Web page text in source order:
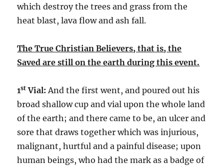
which destroy the trees and grass from the
heat blast, lava flow and ash fall.
The True Christian Believers, that is, the
Saved are still on the earth during this event.
1st Vial: And the first went, and poured out his
broad shallow cup and vial upon the whole land
of the earth; and there came to be, an ulcer and
sore that draws together which was injurious,
malignant, hurtful and a painful disease; upon
human beings, who had the mark as a badge of